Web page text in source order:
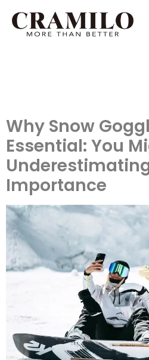
Why Snow
Essential: You
Importance